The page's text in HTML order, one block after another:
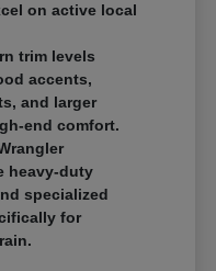
on active local
trim levels
accents,
and larger
end comfort.
heavy-duty
specialized
for